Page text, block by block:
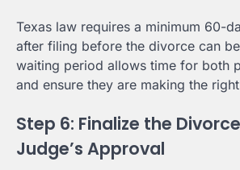
Texas law requires a minimum 60-
after filing before the divorce can
waiting period allows time for both
and ensure they are making the
Step 6: Finalize the
Judge’s Approval